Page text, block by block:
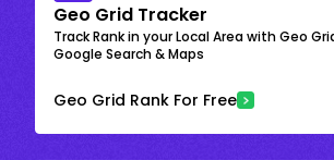
Geo Grid Tracker
Track Rank in your Local Area with Geo
Google Search & Maps
Geo Grid Rank For Free